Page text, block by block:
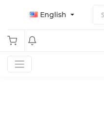
English